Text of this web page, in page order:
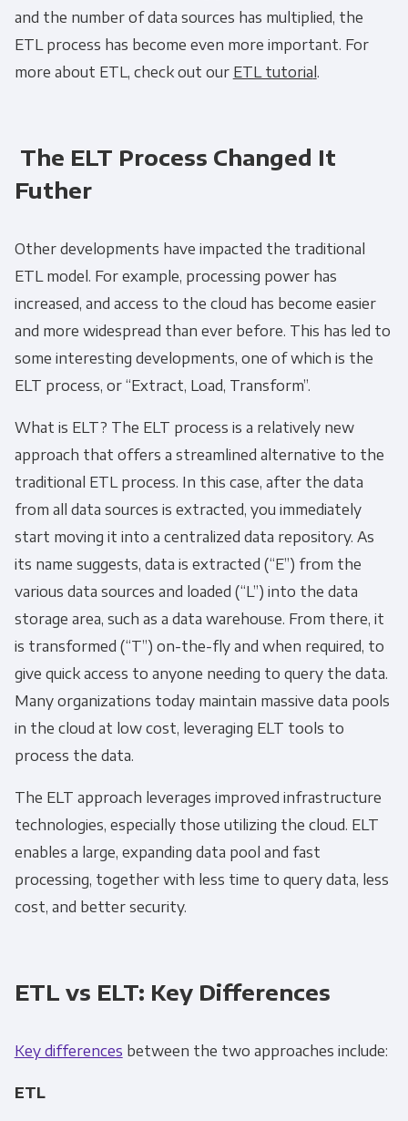
and the number of data sources has multiplied, the
ETL process has become even more important. For
more about ETL , check out our ETL tutorial.
The ELT Process Changed It
Futher
Other developments have impacted the traditional
ETL model. For example, processing power has
increased, and access to the cloud has become easier
and more widespread than ever before. This has led to
some interesting developments, one of which is the
ELT process, or “Extract, Load, Transform”.
What is ELT? The ELT process is a relatively new
approach that offers a streamlined alternative to the
traditional ETL process. In this case, after the data
from all data sources is extracted, you immediately
start moving it into a centralized data repository. As
its name suggests, data is extracted (“E”) from the
various data sources and loaded (“L”) into the data
storage area, such as a data warehouse. From there, it
is transformed (“T”) on-the-fly and when required, to
give quick access to anyone needing to query the data.
Many organizations today maintain massive data pools
in the cloud at low cost, leveraging ELT tools to
process the data.
The ELT approach leverages improved infrastructure
technologies, especially those utilizing the cloud. ELT
enables a large, expanding data pool and fast
processing, together with less time to query data, less
cost, and better security.
ETL vs ELT: Key Differences
Key differences between the two approaches include:
ETL